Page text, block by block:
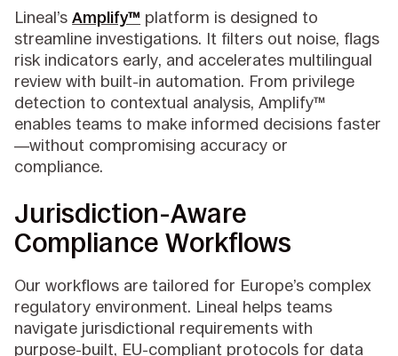
Lineal’sAmplify™ platform is designed to
streamline investigations. It filters out noise, flags
risk indicators early, and accelerates multilingual
review with built-in automation. From privilege
detection to contextual analysis, Amplify™
enables teams to make informed decisions faster
—without compromising accuracy or
compliance.
Jurisdiction-Aware
Compliance Workflows
Our workflows are tailored for Europe’s complex
regulatory environment. Lineal helps teams
navigate jurisdictional requirements with
purpose-built, EU-compliant protocols for data